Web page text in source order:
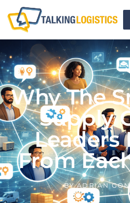
Why The
Supply
Leaders
From
BYADRIAN